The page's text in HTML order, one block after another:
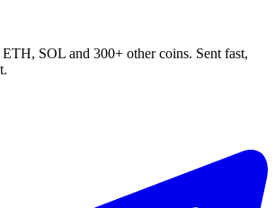
SOL and 300+ other coins. Sent fast,